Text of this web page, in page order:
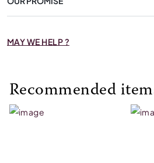
MAY WE HELP ?
Recommended